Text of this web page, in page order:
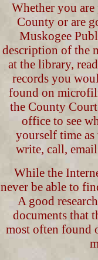
Whether you
County or are
Muskogee
description of the
at the library,
records you
found on
the County
office to see
yourself time
write, call,
While the
never be able to
A good
documents that
most often found